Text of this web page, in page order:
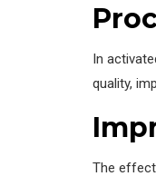
In
quality,
The